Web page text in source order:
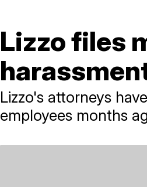
Lizzo files
Lizzo's attorneys
employees months